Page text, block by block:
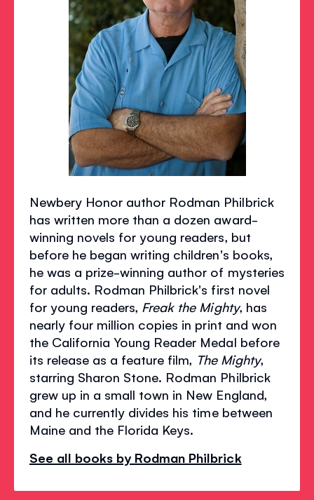
Newbery Honor author Rodman Philbrick
has written more than a dozen award-
winning novels for young readers, but
before he began writing children's books,
he was a prize-winning author of mysteries
for adults. Rodman Philbrick's first novel
for young readers, Freak the Mighty, has
nearly four million copies in print and won
the California Young Reader Medal before
its release as a feature film, The Mighty,
starring Sharon Stone. Rodman Philbrick
grew up in a small town in New England,
and he currently divides his time between
Maine and the Florida Keys.
See all books by Rodman Philbrick